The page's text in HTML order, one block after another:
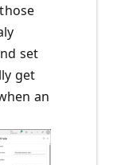
set
get
an